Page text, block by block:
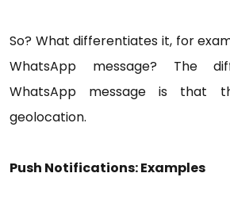
So? What differentiates it, for
WhatsApp message? The
WhatsApp message is that
geolocation.
Push Notifications: Examples